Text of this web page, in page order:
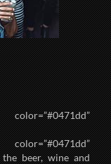
beer, wine and